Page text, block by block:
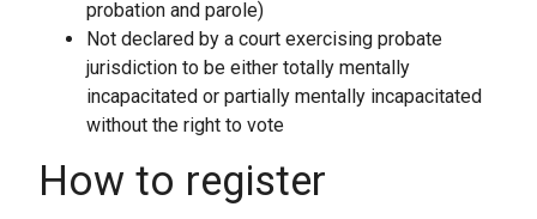
probation and parole)
Not declared by a court exercising probate
jurisdiction to be either totally mentally
incapacitated or partially mentally incapacitated
without the right to vote
How to register